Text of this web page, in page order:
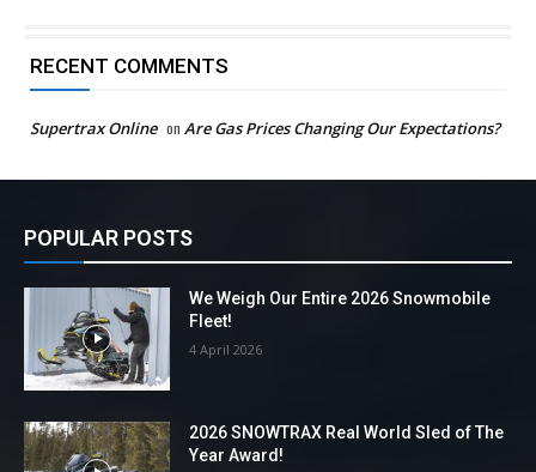
RECENT COMMENTS
Supertrax Online on Are Gas Prices Changing Our Expectations?
POPULAR POSTS
We Weigh Our Entire 2026 Snowmobile
Fleet!
4 April 2026
2026 SNOWTRAX Real World Sled of The
Year Award!